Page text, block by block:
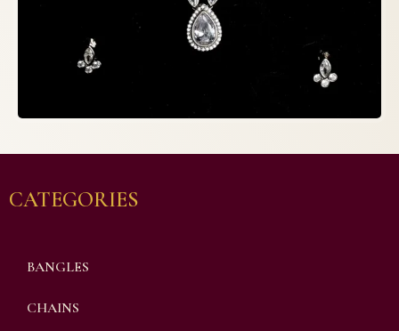
CATEGORIES
BANGLES
CHAINS